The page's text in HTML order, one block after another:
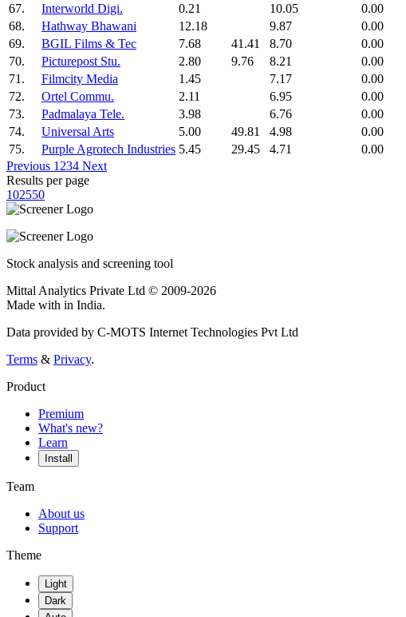
67.
Interworld Digi. 0.21 10.05 0.00
68.
Hathway Bhawani 12.18 9.87 0.00
69.
BGIL Films & Tec 7.68 41.41 8.70 0.00
70.
Picturepost Stu. 2.80 9.76 8.21 0.00
71.
Filmcity Media 1.45 7.17 0.00
72.
Ortel Commu. 2.11 6.95 0.00
73.
Padmalaya Tele. 3.98 6.76 0.00
74.
Universal Arts 5.00 49.81 4.98 0.00
75.
Purple Agrotech Industries 5.45 29.45 4.71 0.00
Previous 1 234 Next
Results per page
102550
Stock analysis and screening tool
Mittal Analytics Private Ltd © 2009-2026
Made with in India.
Data provided by C-MOTS Internet Technologies Pvt Ltd
Terms & Privacy.
Product
Premium
What's new?
Learn
Install
Team
About us
Support
Theme
Light
Dark